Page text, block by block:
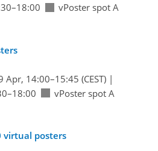
vPoster spot A
Apr, 14:00–15:45 (CEST)|
vPoster spot A
virtual posters